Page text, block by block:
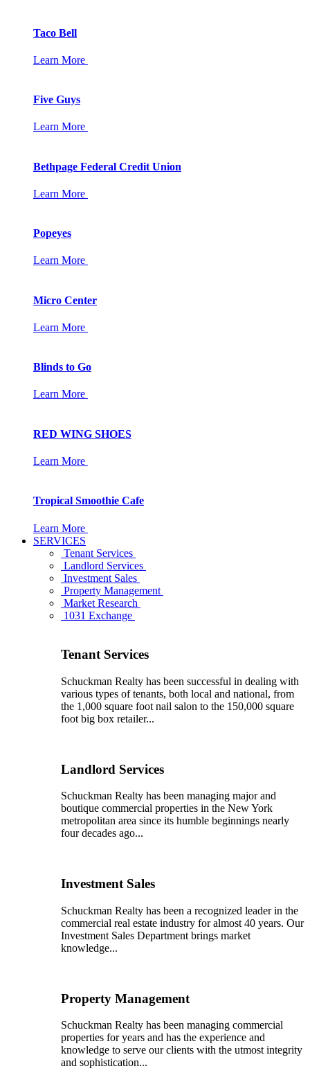
Taco Bell
Learn More
Five Guys
Learn More
Bethpage Federal Credit Union
Learn More
Popeyes
Learn More
Micro Center
Learn More
Blinds to Go
Learn More
RED WING SHOES
Learn More
Tropical Smoothie Cafe
Learn More
SERVICES
Tenant Services
Landlord Services
Investment Sales
Property Management
Market Research
1031 Exchange
Tenant Services
Schuckman Realty has been successful in dealing with
various types of tenants, both local and national, from
the 1,000 square foot nail salon to the 150,000 square
foot big box retailer...
Landlord Services
Schuckman Realty has been managing major and
boutique commercial properties in the New York
metropolitan area since its humble beginnings nearly
four decades ago...
Investment Sales
Schuckman Realty has been a recognized leader in the
commercial real estate industry for almost 40 years. Our
Investment Sales Department brings market
knowledge...
Property Management
Schuckman Realty has been managing commercial
properties for years and has the experience and
knowledge to serve our clients with the utmost integrity
and sophistication...